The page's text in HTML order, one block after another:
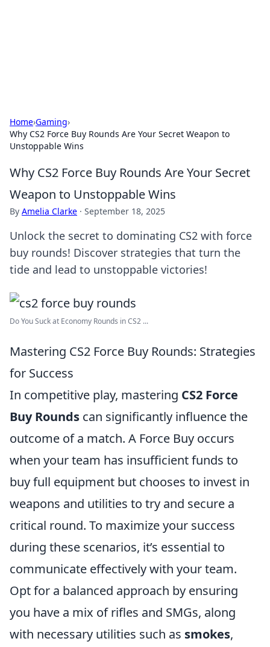
Home›Gaming›
Why CS2 Force Buy Rounds Are Your Secret Weapon to
Unstoppable Wins
Why CS2 Force Buy Rounds Are Your Secret
Weapon to Unstoppable Wins
By Amelia Clarke · September 18, 2025
Unlock the secret to dominating CS2 with force
buy rounds! Discover strategies that turn the
tide and lead to unstoppable victories!
Do You Suck at Economy Rounds in CS2 ...
Mastering CS2 Force Buy Rounds: Strategies
for Success
In competitive play, mastering CS2 Force
Buy Rounds can significantly influence the
outcome of a match. A Force Buy occurs
when your team has insufficient funds to
buy full equipment but chooses to invest in
weapons and utilities to try and secure a
critical round. To maximize your success
during these scenarios, it’s essential to
communicate effectively with your team.
Opt for a balanced approach by ensuring
you have a mix of rifles and SMGs, along
with necessary utilities such as smokes,